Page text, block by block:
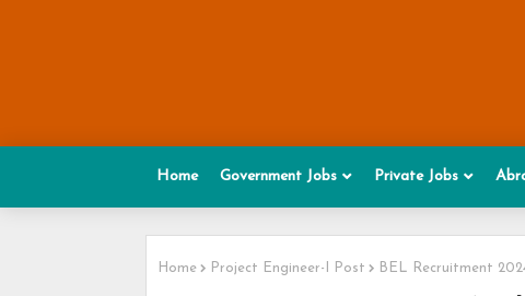
Home Government Jobs Private Jobs
Home Project Engineer-I Post BEL Recruitment